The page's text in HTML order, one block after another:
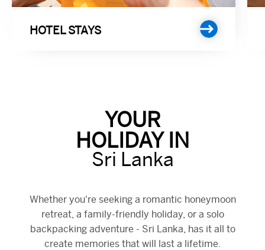
HOTEL STAYS
YOUR
HOLIDAY IN
Sri Lanka
Whether you're seeking a romantic honeymoon
retreat, a family-friendly holiday, or a solo
backpacking adventure - Sri Lanka, has it all to
create memories that will last a lifetime.